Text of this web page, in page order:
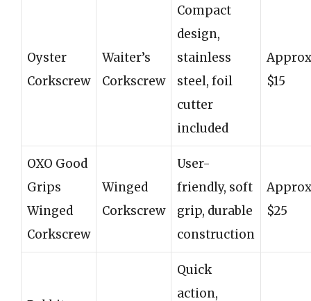
Oyster
Corkscrew
Waiter’s
Corkscrew
Compact
design,
stainless
steel, foil
cutter
included
$15
OXO Good
Grips
Winged
Corkscrew
Winged
Corkscrew
User-
friendly, soft
grip, durable
construction
$25
Quick
action,